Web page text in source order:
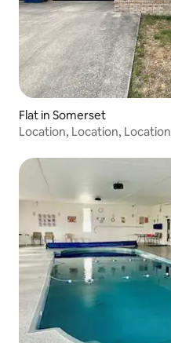
Flat in Somerset
Location, Location, Location